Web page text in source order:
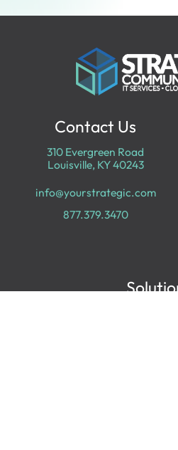
Contact Us
310 Evergreen Road
Louisville, KY 40243
info@yourstrategic.com
877.379.3470